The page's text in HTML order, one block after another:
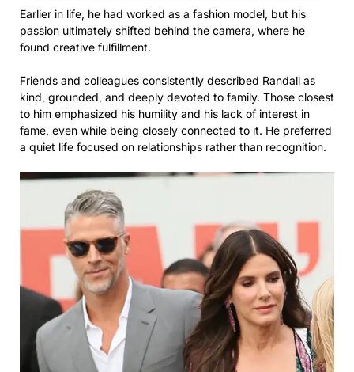
Earlier in life, he had worked as a fashion model, but his
passion ultimately shifted behind the camera, where he
found creative fulfillment.
Friends and colleagues consistently described Randall as
kind, grounded, and deeply devoted to family. Those closest
to him emphasized his humility and his lack of interest in
fame, even while being closely connected to it. He preferred
a quiet life focused on relationships rather than recognition.